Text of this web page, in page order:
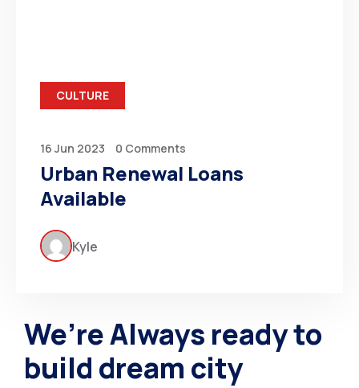
CULTURE
16 Jun 2023 0 Comments
Urban Renewal Loans
Available
Kyle
We’re Always ready to
build dream city